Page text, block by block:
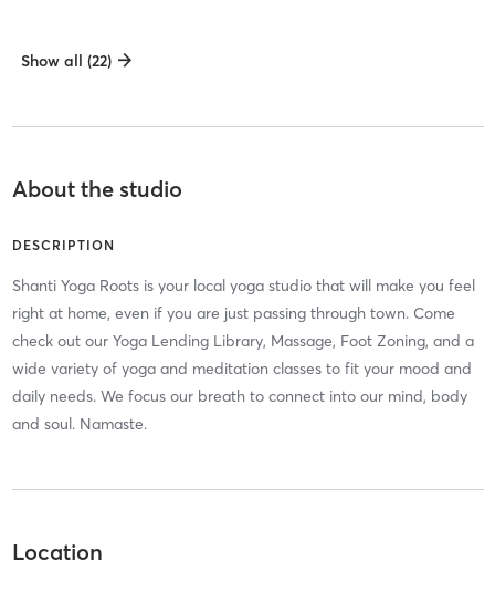
Show all (22)
About the studio
DESCRIPTION
Shanti Yoga Roots is your local yoga studio that will make you feel
right at home, even if you are just passing through town. Come
check out our Yoga Lending Library, Massage, Foot Zoning, and a
wide variety of yoga and meditation classes to fit your mood and
daily needs. We focus our breath to connect into our mind, body
and soul. Namaste.
Location